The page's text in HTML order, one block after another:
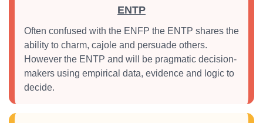
ENTP
Often confused with the ENFP the ENTP shares the
ability to charm, cajole and persuade others.
However the ENTP and will be pragmatic decision-
makers using empirical data, evidence and logic to
decide.